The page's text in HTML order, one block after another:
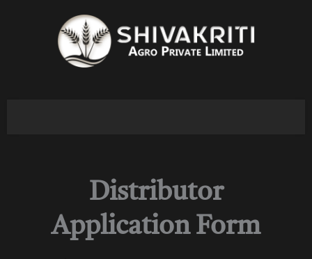
Distributor
Application Form